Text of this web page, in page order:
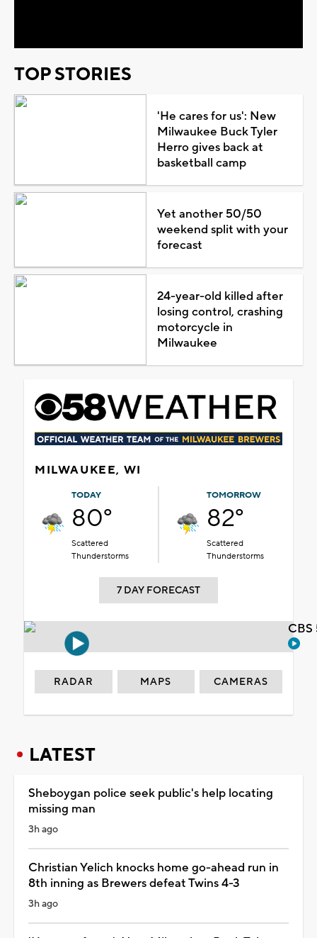
TOP STORIES
'He cares for us': New
Milwaukee Buck Tyler
Herro gives back at
basketball camp
Yet another 50/50
weekend split with your
forecast
24-year-old killed after
losing control, crashing
motorcycle in
Milwaukee
MILWAUKEE, WI
TODAY
80°
Scattered
Thunderstorms
TOMORROW
82°
Scattered
Thunderstorms
7 DAY FORECAST
RADAR MAPS CAMERAS
LATEST
Sheboygan police seek public's help locating
missing man
3h ago
Christian Yelich knocks home go-ahead run in
8th inning as Brewers defeat Twins 4-3
3h ago